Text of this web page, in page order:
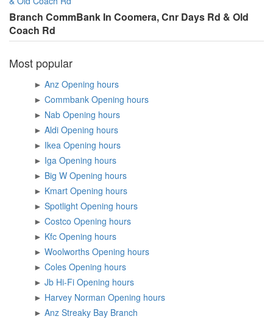
Branch CommBank In Coomera, Cnr Days Rd & Old
Coach Rd
Most popular
►
Anz Opening hours
►
Commbank Opening hours
►
Nab Opening hours
►
Aldi Opening hours
►
Ikea Opening hours
►
Iga Opening hours
►
Big W Opening hours
►
Kmart Opening hours
►
Spotlight Opening hours
►
Costco Opening hours
►
Kfc Opening hours
►
Woolworths Opening hours
►
Coles Opening hours
►
Jb Hi-Fi Opening hours
►
Harvey Norman Opening hours
►
Anz Streaky Bay Branch